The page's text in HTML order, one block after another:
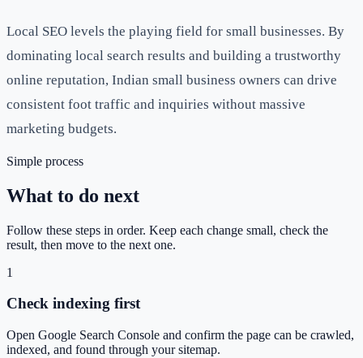
Local SEO levels the playing field for small businesses. By
dominating local search results and building a trustworthy
online reputation, Indian small business owners can drive
consistent foot traffic and inquiries without massive
marketing budgets.
Simple process
What to do next
Follow these steps in order. Keep each change small, check the
result, then move to the next one.
1
Check indexing first
Open Google Search Console and confirm the page can be crawled,
indexed, and found through your sitemap.